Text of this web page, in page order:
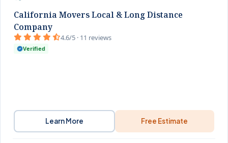
California Movers Local & Long Distance
Company
4.6/5 · 11 reviews
Verified
Learn More Free Estimate